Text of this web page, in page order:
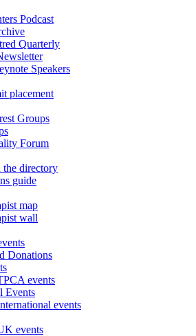
Podcast
Quarterly
Speakers
placement
Groups
Forum
directory
guide
map
wall
Donations
events
Events
events
events